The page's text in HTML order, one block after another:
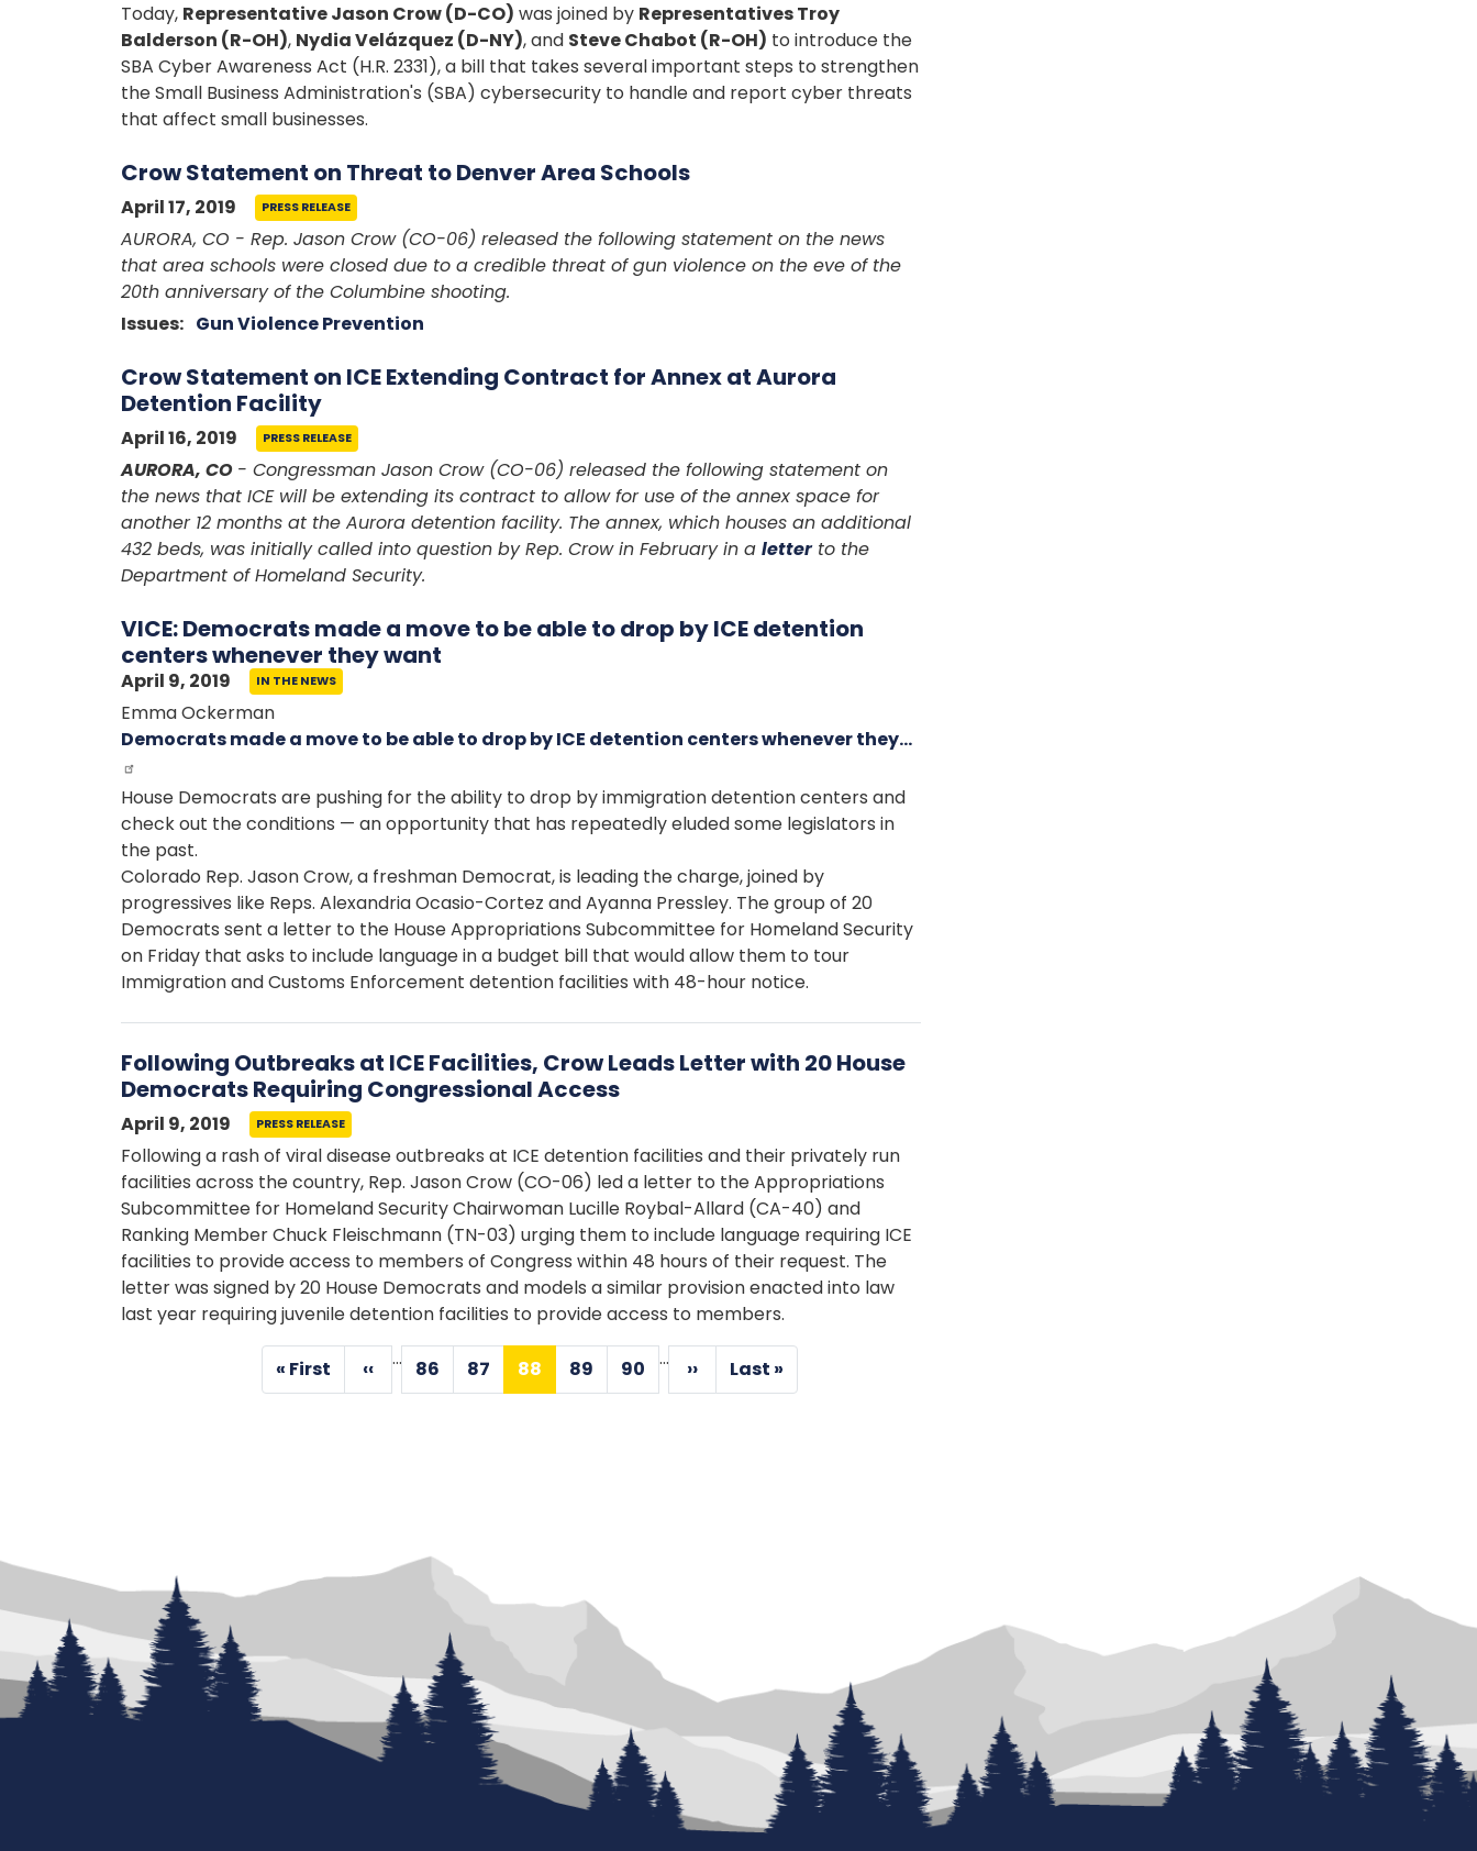
Today, Representative Jason Crow (D-CO) was joined by Representatives Troy
Balderson (R-OH), Nydia Velázquez (D-NY), and Steve Chabot (R-OH) to introduce the
SBA Cyber Awareness Act (H.R. 2331), a bill that takes several important steps to strengthen
the Small Business Administration's (SBA) cybersecurity to handle and report cyber threats
that affect small businesses.
Crow Statement on Threat to Denver Area Schools
April 17, 2019 PRESS RELEASE
AURORA, CO - Rep. Jason Crow (CO-06) released the following statement on the news
that area schools were closed due to a credible threat of gun violence on the eve of the
20th anniversary of the Columbine shooting.
Issues: Gun Violence Prevention
Crow Statement on ICE Extending Contract for Annex at Aurora
Detention Facility
April 16, 2019 PRESS RELEASE
AURORA, CO - Congressman Jason Crow (CO-06) released the following statement on
the news that ICE will be extending its contract to allow for use of the annex space for
another 12 months at the Aurora detention facility. The annex, which houses an additional
432 beds, was initially called into question by Rep. Crow in February in a letterto the
Department of Homeland Security.
VICE: Democrats made a move to be able to drop by ICE detention
centers whenever they want
April 9, 2019 IN THE NEWS
Emma Ockerman
Democrats made a move to be able to drop by ICE detention centers whenever they…
House Democrats are pushing for the ability to drop by immigration detention centers and
check out the conditions — an opportunity that has repeatedly eluded some legislators in
the past.
Colorado Rep. Jason Crow, a freshman Democrat, is leading the charge, joined by
progressives like Reps. Alexandria Ocasio-Cortez and Ayanna Pressley. The group of 20
Democrats sent a letter to the House Appropriations Subcommittee for Homeland Security
on Friday that asks to include language in a budget bill that would allow them to tour
Immigration and Customs Enforcement detention facilities with 48-hour notice.
Following Outbreaks at ICE Facilities, Crow Leads Letter with 20 House
Democrats Requiring Congressional Access
April 9, 2019 PRESS RELEASE
Following a rash of viral disease outbreaks at ICE detention facilities and their privately run
facilities across the country, Rep. Jason Crow (CO-06) led a letter to the Appropriations
Subcommittee for Homeland Security Chairwoman Lucille Roybal-Allard (CA-40) and
Ranking Member Chuck Fleischmann (TN-03) urging them to include language requiring ICE
facilities to provide access to members of Congress within 48 hours of their request. The
letter was signed by 20 House Democrats and models a similar provision enacted into law
last year requiring juvenile detention facilities to provide access to members.
Pagination
First
page
« First
Previous
page
‹‹
…
Page
86 Page
87
Current
page
88 Page
89 Page
90
…
Next
page
››
Last
page
Last »